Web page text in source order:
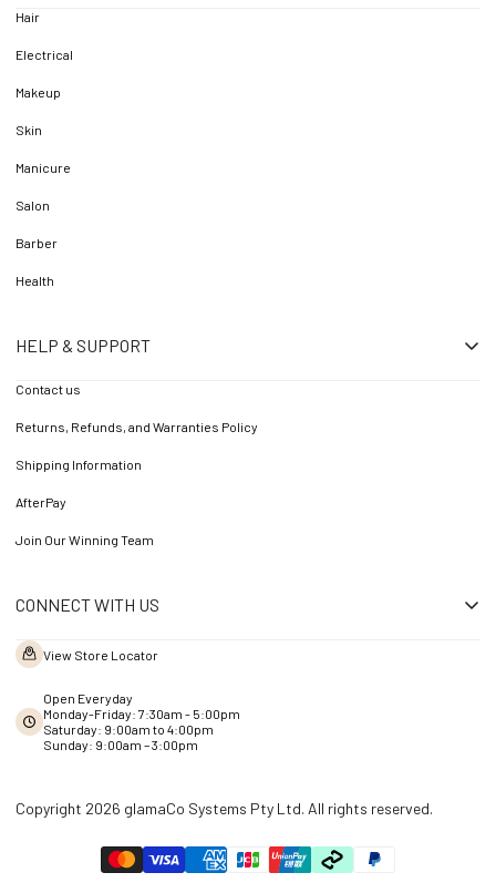
Hair
Electrical
Makeup
Skin
Manicure
Salon
Barber
Health
HELP & SUPPORT
Contact us
Returns, Refunds, and Warranties Policy
Shipping Information
AfterPay
Join Our Winning Team
CONNECT WITH US
View Store Locator
Open Everyday
Monday-Friday: 7:30am - 5:00pm
Saturday: 9:00am to 4:00pm
Sunday: 9:00am – 3:00pm
Copyright 2026 glamaCo Systems Pty Ltd. All rights reserved.